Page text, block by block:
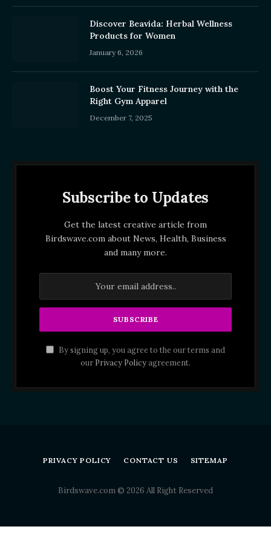
Discover Beavida: Herbal Wellness
Products for Women
January 6, 2026
Boost Your Fitness Journey with the
Right Gym Apparel
December 7, 2025
Subscribe to Updates
Get the latest creative article from
Birdswave.com about News, Health, Business
and many more.
By signing up, you agree to the our terms and
our Privacy Policyagreement.
PRIVACY POLICY CONTACT US SITEMAP
Birdswave.com © 2026 All Right Reserved